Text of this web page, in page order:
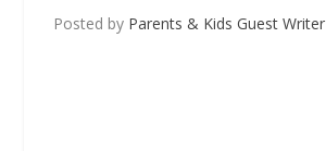
Posted by Parents & Kids Guest Writer